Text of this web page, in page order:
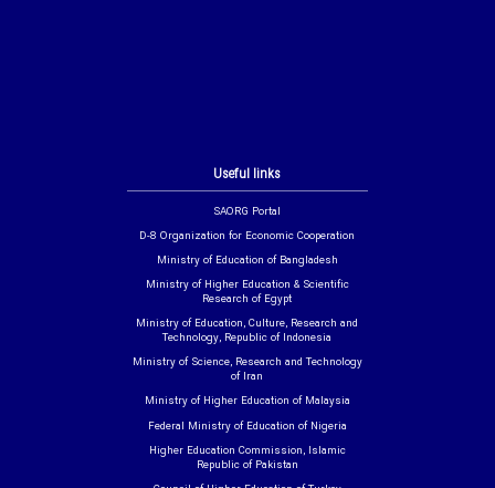
Useful links
SAORG Portal
D-8 Organization for Economic Cooperation
Ministry of Education of Bangladesh
Ministry of Higher Education & Scientific
Research of Egypt
Ministry of Education, Culture, Research and
Technology, Republic of Indonesia
Ministry of Science, Research and Technology
of Iran
Ministry of Higher Education of Malaysia
Federal Ministry of Education of Nigeria
Higher Education Commission, Islamic
Republic of Pakistan